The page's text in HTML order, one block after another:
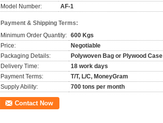
Model Number:
AF-1
Payment & Shipping Terms:
Minimum Order Quantity: 600 Kgs
Price:
Negotiable
Packaging Details:
Polywoven Bag or Plywood Case
Delivery Time:
18 work days
Payment Terms:
T/T, L/C, MoneyGram
Supply Ability:
700 tons per month
Contact Now